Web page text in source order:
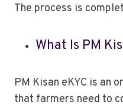
The process is
What Is PM
PM Kisan eKYC is an
that farmers need to